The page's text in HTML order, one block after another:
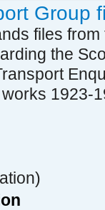
Group
files
the
1923-